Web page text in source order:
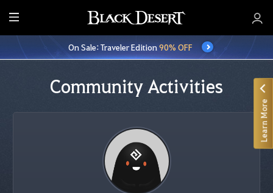
E
n
t
i
On Sale: Traveler Edition90% OFF
Community Activities
Learn More